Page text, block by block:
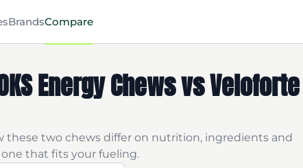
BrandsCompare
Energy Chews vs
these two chews differ on nutrition, ingredients and
that fits your fueling.